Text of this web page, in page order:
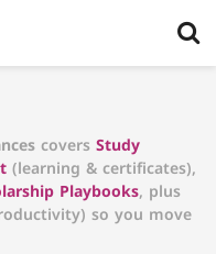
covers Study
(learning & certificates),
Playbooks, plus
so you move